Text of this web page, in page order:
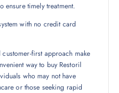
ensure timely treatment.
with no credit card
first approach make
way to buy Restoril
who may not have
or those seeking rapid